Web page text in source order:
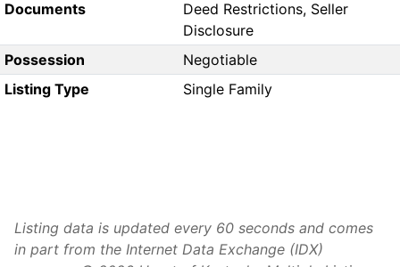
Documents
Deed Restrictions, Seller
Disclosure
Possession
Negotiable
Listing Type
Single Family
Listing data is updated every 60 seconds and comes
in part from the Internet Data Exchange (IDX)